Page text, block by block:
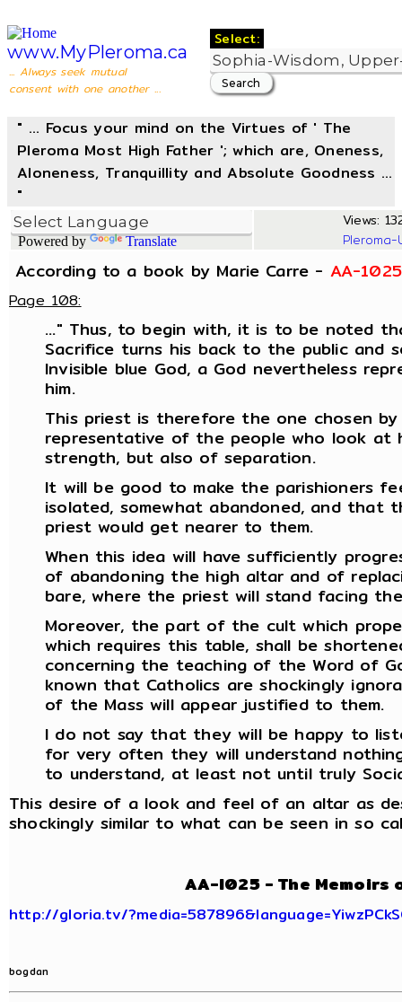
www.MyPleroma.ca
... Always seek mutual
consent with one another ...
Select:
" ... Focus your mind on the Virtues of ' The
Pleroma Most High Father '; which are, Oneness,
Aloneness, Tranquillity and Absolute Goodness ...
"
Powered by Translate
Views:
According to a book by Marie Carre - AA-
Page 108:
..." Thus, to begin with, it is to be noted
Sacrifice turns his back to the public and
Invisible blue God, a God nevertheless
him.
This priest is therefore the one chosen
representative of the people who look at
strength, but also of separation.
It will be good to make the parishioners
isolated, somewhat abandoned, and that
priest would get nearer to them.
When this idea will have sufficiently
of abandoning the high altar and of
bare, where the priest will stand facing
Moreover, the part of the cult which
which requires this table, shall be
concerning the teaching of the Word of
known that Catholics are shockingly
of the Mass will appear justified to them.
I do not say that they will be happy to
for very often they will understand
to understand, at least not until truly
This desire of a look and feel of an altar as
shockingly similar to what can be seen in so
AA-I025 - The
http://gloria.tv/
bogdan